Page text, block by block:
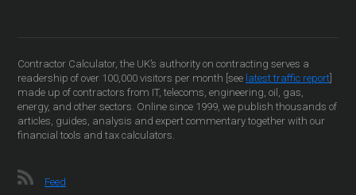
Contractor Calculator, the UK’s authority on contracting serves a
readership of over 100,000 visitors per month [see latest traffic report
made up of contractors from IT, telecoms, engineering, oil, gas,
energy, and other sectors. Online since 1999, we publish thousands of
articles, guides, analysis and expert commentary together with our
financial tools and tax calculators.
Feed